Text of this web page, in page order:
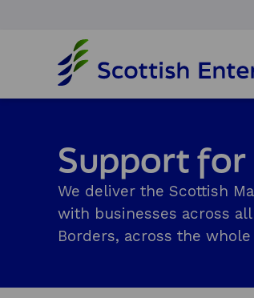
o
m
e
g
e
Support
We deliver the Scottish
with businesses across
Borders, across the